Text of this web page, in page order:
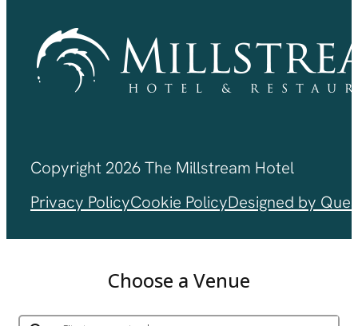
Copyright 2026 The Millstream Hotel
Privacy PolicyCookie PolicyDesigned by
Choose a Venue